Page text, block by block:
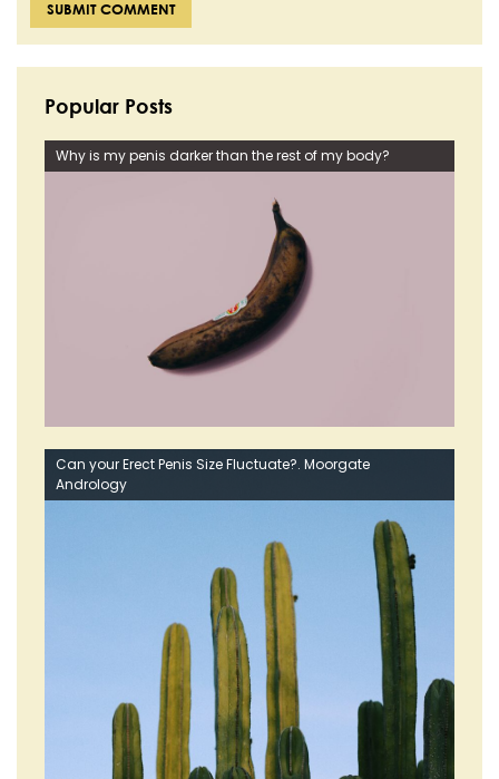
Popular Posts
Why is my penis darker than the rest of my body?
Can your Erect Penis Size Fluctuate?. Moorgate
Andrology